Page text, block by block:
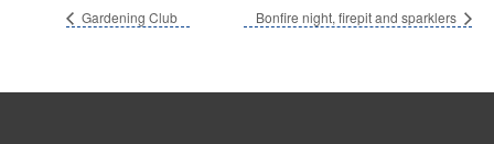
Gardening Club Bonfire night, firepit and sparklers